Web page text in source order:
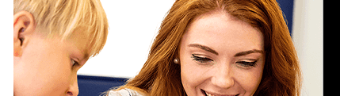
Sign Up For Emails
Get $10 off your next $40 order, along
with information on the latest products